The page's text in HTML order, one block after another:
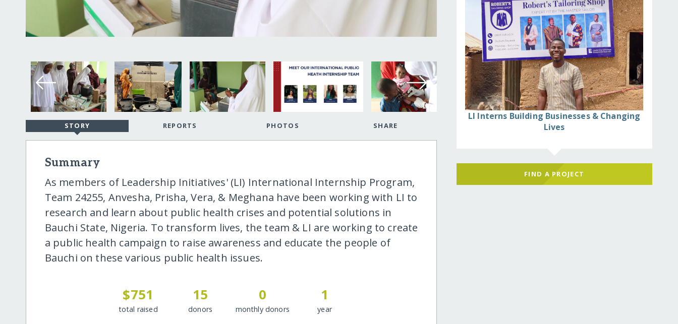
STORY REPORTS PHOTOS SHARE
Summary
As members of Leadership Initiatives' (LI) International Internship Program,
Team 24255, Anvesha, Prisha, Vera, & Meghana have been working with LI to
research and learn about public health crises and potential solutions in
Bauchi State, Nigeria. To transform lives, the team & LI are working to create
a public health campaign to raise awareness and educate the people of
Bauchi on these various public health issues.
$751
total raised
15
donors
0
monthly donors
1
year
LI Interns Building Businesses & Changing
Lives
FIND A PROJECT